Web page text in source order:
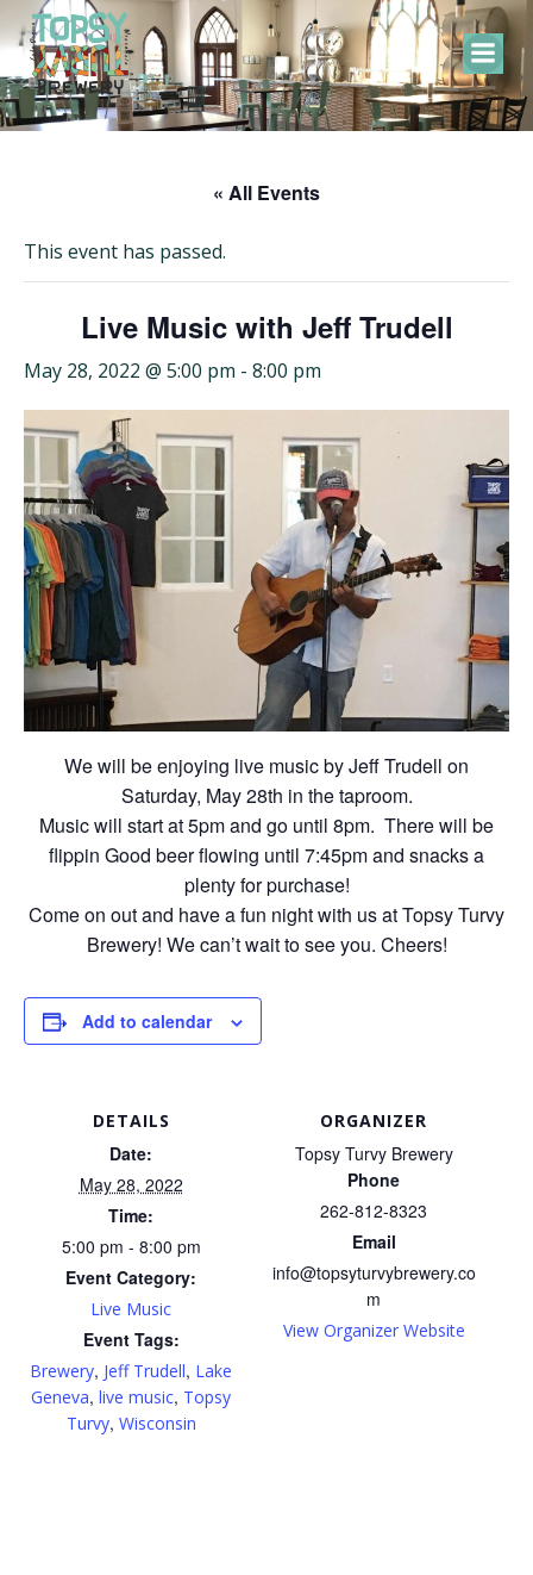
Skip
to
content
« All Events
This event has passed.
Live Music with Jeff Trudell
May 28, 2022 @ 5:00 pm - 8:00 pm
We will be enjoying live music by Jeff Trudell on
Saturday, May 28th in the taproom.
Music will start at 5pm and go until 8pm. There will be
flippin Good beer flowing until 7:45pm and snacks a
plenty for purchase!
Come on out and have a fun night with us at Topsy Turvy
Brewery! We can’t wait to see you. Cheers!
Add to calendar
DETAILS
Date:
May 28, 2022
Time:
5:00 pm - 8:00 pm
Event Category:
Live Music
Event Tags:
Brewery, Jeff Trudell, Lake
Geneva, live music, Topsy
Turvy, Wisconsin
ORGANIZER
Topsy Turvy Brewery
Phone
262-812-8323
Email
info@topsyturvybrewery.co
m
View Organizer Website